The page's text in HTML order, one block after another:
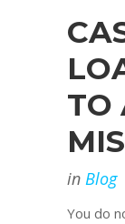
TO
in Blog
You do